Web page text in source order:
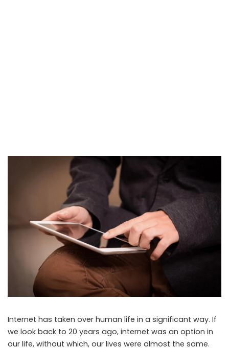
Internet has taken over human life in a significant way. If
we look back to 20 years ago, internet was an option in
our life, without which, our lives were almost the same.